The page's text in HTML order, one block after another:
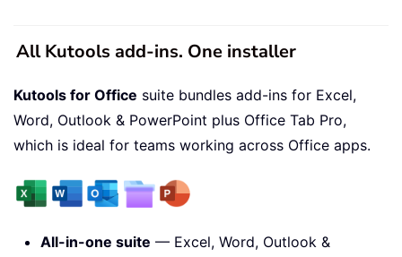
All Kutools add-ins. One installer
Kutools for Office suite bundles add-ins for Excel,
Word, Outlook & PowerPoint plus Office Tab Pro,
which is ideal for teams working across Office apps.
All-in-one suite — Excel, Word, Outlook &